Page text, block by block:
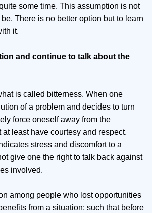
some time. This assumption is not
There is no better option but to learn
it.
and continue to talk about the
is called bitterness. When one
of a problem and decides to turn
force oneself away from the
least have courtesy and respect.
stress and discomfort to a
give one the right to talk back against
involved.
among people who lost opportunities
from a situation; such that before